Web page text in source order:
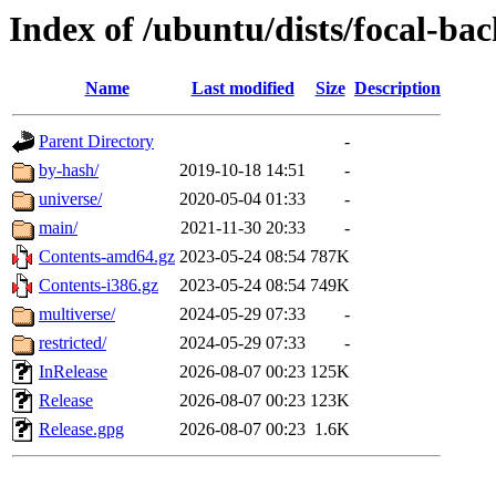
Index of /ubuntu/dists/focal-
Name Last modified Size Description
Parent Directory
-
by-hash/
2019-10-18 14:51
-
universe/
2020-05-04 01:33
-
main/
2021-11-30 20:33
-
Contents-amd64.gz 2023-05-24 08:54 787K
Contents-i386.gz
2023-05-24 08:54 749K
multiverse/
2024-05-29 07:33
-
restricted/
2024-05-29 07:33
-
InRelease
2026-08-07 00:23 125K
Release
2026-08-07 00:23 123K
Release.gpg
2026-08-07 00:23 1.6K